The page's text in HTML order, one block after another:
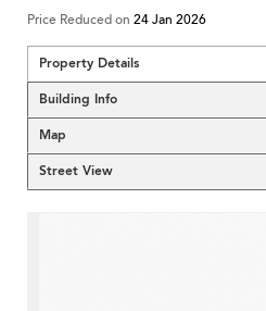
Price Reduced on 24 Jan 2026
Property Details
Building Info
Map
Street View